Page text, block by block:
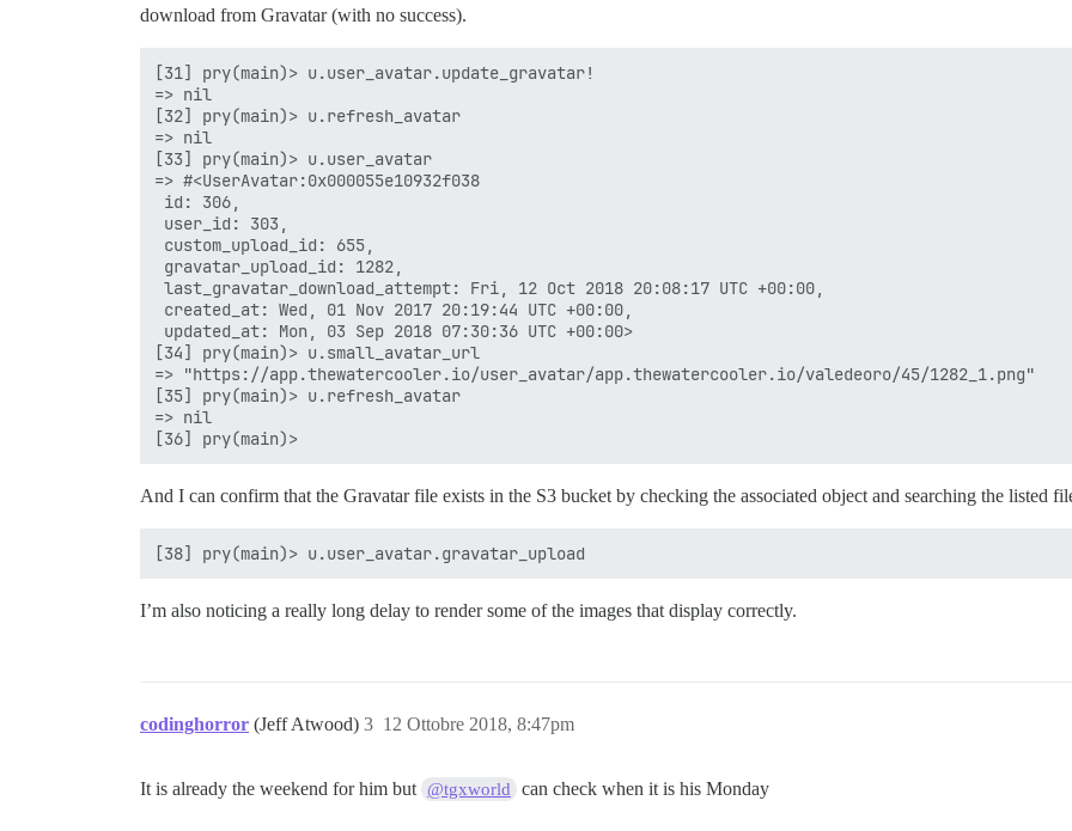
download from Gravatar (with no success).
[31] pry(main)> u.user_avatar.update_gravatar!
=> nil
[32] pry(main)> u.refresh_avatar
=> nil
[33] pry(main)> u.user_avatar
=> #<UserAvatar:0x000055e10932f038
id: 306,
user_id: 303,
custom_upload_id: 655,
gravatar_upload_id: 1282,
last_gravatar_download_attempt: Fri, 12 Oct 2018 20:08:17 UTC +00:00,
created_at: Wed, 01 Nov 2017 20:19:44 UTC +00:00,
updated_at: Mon, 03 Sep 2018 07:30:36 UTC +00:00>
[34] pry(main)> u.small_avatar_url
=> "https://app.thewatercooler.io/user_avatar/app.thewatercooler.io/valedeoro/45/1282_1.png"
[35] pry(main)> u.refresh_avatar
=> nil
And I can confirm that the Gravatar file exists in the S3 bucket by checking the associated object and searching the listed
I’m also noticing a really long delay to render some of the images that display correctly.
codinghorror (Jeff Atwood) 12 Ottobre 2018, 8:47pm
3
It is already the weekend for him but @tgxworld can check when it is his Monday